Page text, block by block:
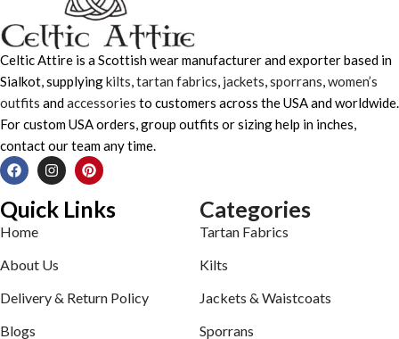
Celtic Attire is a Scottish wear manufacturer and exporter based in
Sialkot, supplyingkilts,tartan fabrics, jackets,sporrans,women’s
outfits andaccessories to customers across the USA and worldwide.
For custom USA orders, group outfits or sizing help in inches,
contact our team any time.
Quick Links
Home
About Us
Delivery & Return Policy
Blogs
Categories
Tartan Fabrics
Kilts
Jackets & Waistcoats
Sporrans